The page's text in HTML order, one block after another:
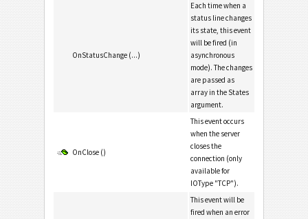
OnStatusChange (...)
Each time when a
status line changes
its state, this event
will be fired (in
asynchronous
mode). The changes
are passed as
array in the States
argument.
OnClose ()
This event occurs
when the server
closes the
connection (only
available for
IOType "TCP").
This event will be
fired when an error